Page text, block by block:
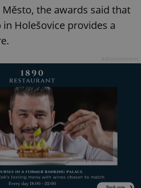
the awards said that
Holešovice provides a